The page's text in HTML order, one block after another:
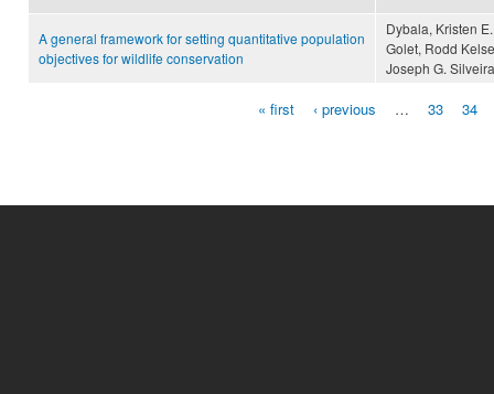
A general framework for setting quantitative population
objectives for wildlife conservation
Dybala, Kristen
Golet, Rodd
Joseph G.
« first ‹ previous … 33 34